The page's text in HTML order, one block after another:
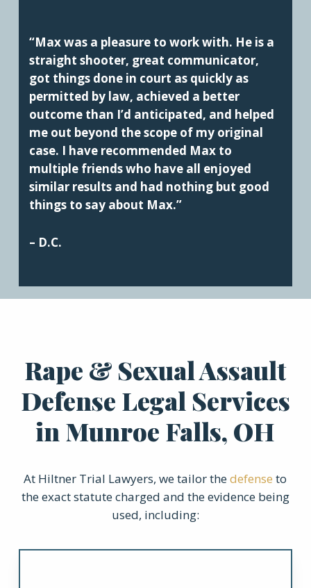
“Max was a pleasure to work with. He is a
straight shooter, great communicator,
got things done in court as quickly as
permitted by law, achieved a better
outcome than I’d anticipated, and helped
me out beyond the scope of my original
case. I have recommended Max to
multiple friends who have all enjoyed
similar results and had nothing but good
things to say about Max.”
– D.C.
Rape & Sexual Assault
Defense Legal Services
in Munroe Falls, OH
At Hiltner Trial Lawyers, we tailor thedefense to
the exact statute charged and the evidence being
used, including: